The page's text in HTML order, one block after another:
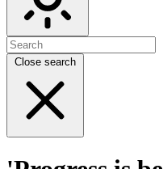
Close search